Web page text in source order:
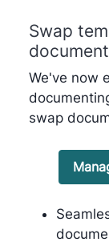
Swap
We've now
swap